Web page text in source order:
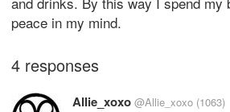
peace in my mind.
4 responses
Allie_xoxo @Allie_xoxo (1063)